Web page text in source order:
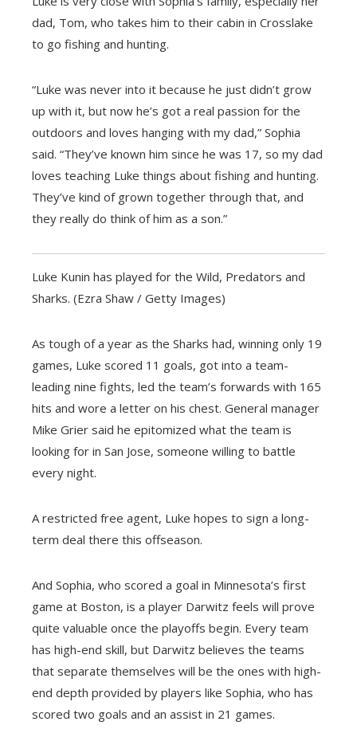
dad, Tom, who takes him to their cabin in Crosslake
to go fishing and hunting.
“Luke was never into it because he just didn’t grow
up with it, but now he’s got a real passion for the
outdoors and loves hanging with my dad,” Sophia
said. “They’ve known him since he was 17, so my dad
loves teaching Luke things about fishing and hunting.
They’ve kind of grown together through that, and
they really do think of him as a son.”
Luke Kunin has played for the Wild, Predators and
Sharks. (Ezra Shaw / Getty Images)
As tough of a year as the Sharks had, winning only 19
games, Luke scored 11 goals, got into a team-
leading nine fights, led the team’s forwards with 165
hits and wore a letter on his chest. General manager
Mike Grier said he epitomized what the team is
looking for in San Jose, someone willing to battle
every night.
A restricted free agent, Luke hopes to sign a long-
term deal there this offseason.
And Sophia, who scored a goal in Minnesota’s first
game at Boston, is a player Darwitz feels will prove
quite valuable once the playoffs begin. Every team
has high-end skill, but Darwitz believes the teams
that separate themselves will be the ones with high-
end depth provided by players like Sophia, who has
scored two goals and an assist in 21 games.